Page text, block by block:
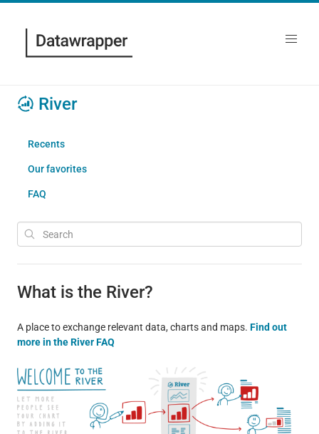
River
Recents
Our favorites
FAQ
What is the River?
A place to exchange relevant data, charts and maps. Find out
more in the River FAQ